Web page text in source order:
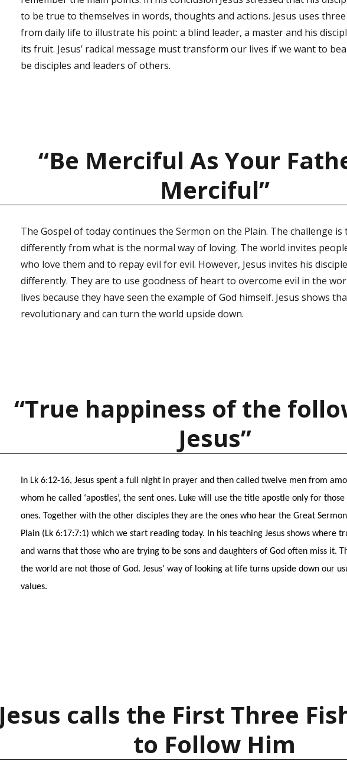
to be true to themselves in words, thoughts and actions. Jesus uses
from daily life to illustrate his point: a blind leader, a master and his
its fruit. Jesus’ radical message must transform our lives if we want to
be disciples and leaders of others.
“Be Merciful As Your
Merciful”
The Gospel of today continues the Sermon on the Plain. The challenge is
differently from what is the normal way of loving. The world invites
who love them and to repay evil for evil. However, Jesus invites his
differently. They are to use goodness of heart to overcome evil in the
lives because they have seen the example of God himself. Jesus shows
revolutionary and can turn the world upside down.
“True happiness of the
Jesus”
In Lk 6:12-16, Jesus spent a full night in prayer and then called twelve men from
whom he called ‘apostles’, the sent ones. Luke will use the title apostle only for
ones. Together with the other disciples they are the ones who hear the Great
Plain (Lk 6:17:7:1) which we start reading today. In his teaching Jesus shows where
and warns that those who are trying to be sons and daughters of God often miss it.
the world are not those of God. Jesus’ way of looking at life turns upside down our
values.
Jesus calls the First Three
to Follow Him